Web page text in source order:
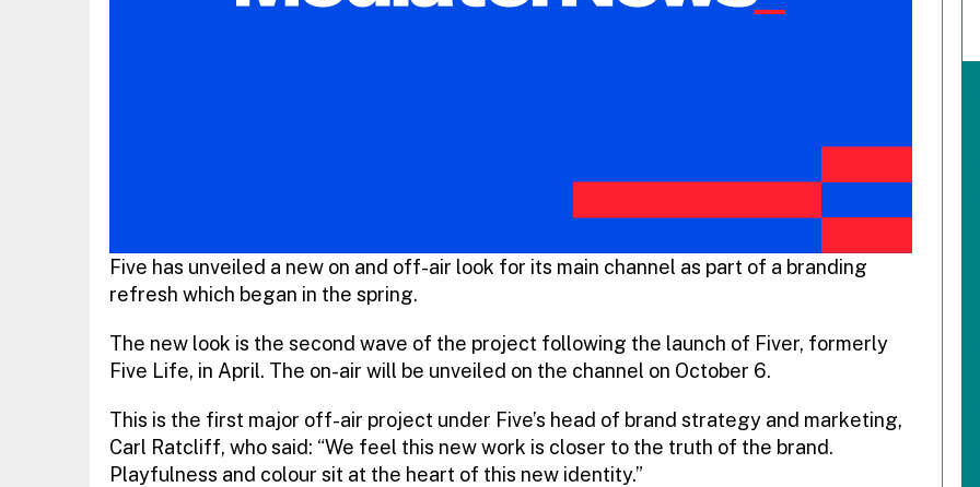
Five has unveiled a new on and off-air look for its main channel as part of a branding
refresh which began in the spring.
The new look is the second wave of the project following the launch of Fiver, formerly
Five Life, in April. The on-air will be unveiled on the channel on October 6.
This is the first major off-air project under Five’s head of brand strategy and marketing,
Carl Ratcliff, who said: “We feel this new work is closer to the truth of the brand.
Playfulness and colour sit at the heart of this new identity.”